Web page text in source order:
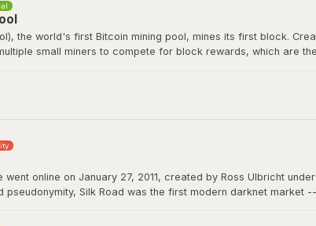
the world's first Bitcoin mining pool, mines its first block.
small miners to compete for block rewards, which are
went online on January 27, 2011, created by Ross Ulbricht
pseudonymity, Silk Road was the first modern darknet
million BTC in transactions.